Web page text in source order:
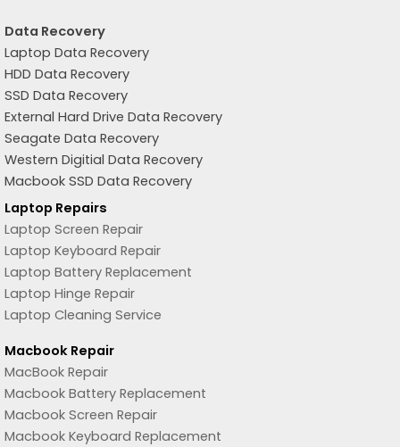
Data Recovery
Laptop Data Recovery
HDD Data Recovery
SSD Data Recovery
External Hard Drive Data Recovery
Seagate Data Recovery
Western Digitial Data Recovery
Macbook SSD Data Recovery
Laptop Repairs
Laptop Screen Repair
Laptop Keyboard Repair
Laptop Battery Replacement
Laptop Hinge Repair
Laptop Cleaning Service
Macbook Repair
MacBook Repair
Macbook Battery Replacement
Macbook Screen Repair
Macbook Keyboard Replacement